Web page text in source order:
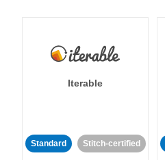
Iterable
Standard Stitch-certified